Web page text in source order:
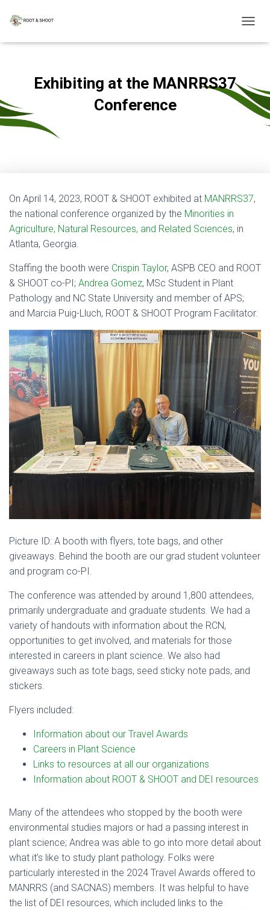
O
E
N
A
N
Exhibiting at the MANRRS37
Conference
On April 14, 2023, ROOT & SHOOT exhibited at MANRRS37,
the national conference organized by the Minorities in
Agriculture, Natural Resources, and Related Sciences, in
Atlanta, Georgia.
Staffing the booth were Crispin Taylor, ASPB CEO and ROOT
& SHOOT co-PI; Andrea Gomez, MSc Student in Plant
Pathology and NC State University and member of APS;
and Marcia Puig-Lluch, ROOT & SHOOT Program Facilitator.
Picture ID: A booth with flyers, tote bags, and other
giveaways. Behind the booth are our grad student volunteer
and program co-PI.
The conference was attended by around 1,800 attendees,
primarily undergraduate and graduate students. We had a
variety of handouts with information about the RCN,
opportunities to get involved, and materials for those
interested in careers in plant science. We also had
giveaways such as tote bags, seed sticky note pads, and
stickers.
Flyers included:
Information about our Travel Awards
Careers in Plant Science
Links to resources at all our organizations
Information about ROOT & SHOOT and DEI resources
Many of the attendees who stopped by the booth were
environmental studies majors or had a passing interest in
plant science; Andrea was able to go into more detail about
what it’s like to study plant pathology. Folks were
particularly interested in the 2024 Travel Awards offered to
MANRRS (and SACNAS) members. It was helpful to have
the list of DEI resources, which included links to the